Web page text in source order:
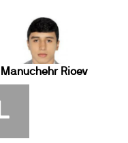
Manuchehr Rioev
L